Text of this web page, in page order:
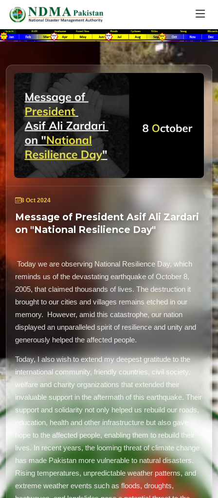
8 Oct 2024
Message of President Asif Ali Zardari
on "National Resilience Day"
Today we are observing National Resilience Day, which
reminds us of the devastating earthquake of October 8,
2005, that claimed thousands of lives. The destruction it
brought to our cities and villages remains etched in our
memory. However, amid this catastrophe, our nation
displayed an unparalleled spirit of resilience and unity and
generously helped the affected people.
Today, I also wish to extend my deepest gratitude to the
international community, friendly countries, civil society,
welfare and charity organizations that extended their
invaluable support in the aftermath of this earthquake. Their
support and solidarity not only helped us rebuild our roads,
education, health and other infrastructure but also gave
hope to the affected people, enabling them to rebuild their
lives. In recent years, the looming threat of climate change
has made Pakistan more vulnerable to natural disasters.
Rising temperatures, unpredictable weather patterns, and
extreme weather events such as floods, droughts,